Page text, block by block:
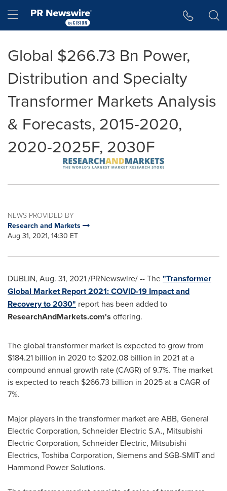
Hamburger menu
Global $266.73 Bn Power,
Distribution and Specialty
Transformer Markets Analysis
& Forecasts, 2015-2020,
2020-2025F, 2030F
NEWS PROVIDED BY
Research and Markets
Aug 31, 2021, 14:30 ET
DUBLIN, Aug. 31, 2021/PRNewswire/ -- The"Transformer
Global Market Report 2021: COVID-19 Impact and
Recovery to 2030" report has been added to
ResearchAndMarkets.com's offering.
The global transformer market is expected to grow from
$184.21 billion in 2020 to $202.08 billion in 2021 at a
compound annual growth rate (CAGR) of 9.7%. The market
is expected to reach $266.73 billion in 2025 at a CAGR of
7%.
Major players in the transformer market are ABB, General
Electric Corporation, Schneider Electric S.A., Mitsubishi
Electric Corporation, Schneider Electric, Mitsubishi
Electrics, Toshiba Corporation, Siemens and SGB-SMIT and
Hammond Power Solutions.